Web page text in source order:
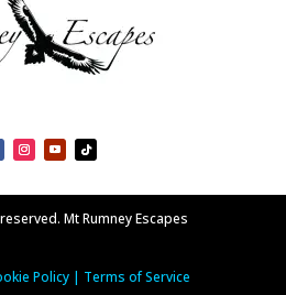
Mt Rumney Escapes
Policy | Terms of Service